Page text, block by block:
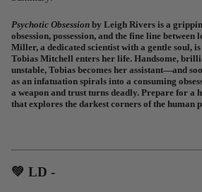
Psychotic Obsession by Leigh Rivers is a
obsession, possession, and the fine line between
Miller, a dedicated scientist with a gentle soul,
Tobias Mitchell enters her life. Handsome,
unstable, Tobias becomes her assistant—and
as an infatuation spirals into a consuming
a weapon and trust turns deadly. Prepare for a
that explores the darkest corners of the human
💚 LD -⁠